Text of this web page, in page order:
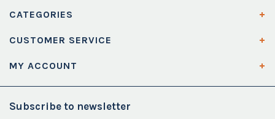
CATEGORIES
CUSTOMER SERVICE
MY ACCOUNT
Subscribe to newsletter